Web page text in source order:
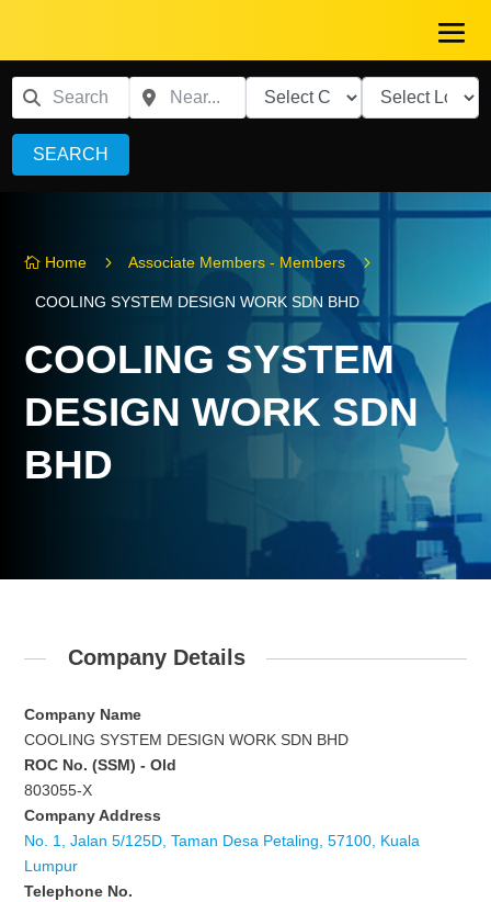
SEARCH
 Home 5 Associate Members - Members 5
COOLING SYSTEM DESIGN WORK SDN BHD
COOLING SYSTEM
DESIGN WORK SDN
BHD
Company Details
Company Name
COOLING SYSTEM DESIGN WORK SDN BHD
ROC No. (SSM) - Old
803055-X
Company Address
No. 1, Jalan 5/125D, Taman Desa Petaling, 57100, Kuala
Lumpur
Telephone No.